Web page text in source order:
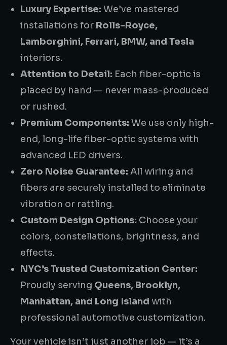
Luxury Expertise: We’ve mastered
installations for Rolls-Royce,
Lamborghini, Ferrari, BMW, and Tesla
interiors.
Attention to Detail: Each fiber-optic is
placed by hand — never mass-produced
or rushed.
Premium Components: We use only high-
end, long-life fiber-optic systems with
advanced LED drivers.
Zero Noise Guarantee: All wiring and
fibers are securely installed to eliminate
vibration or rattling.
Custom Design Options: Choose your
colors, constellations, brightness, and
effects.
NYC’s Trusted Customization Center:
Proudly serving Queens, Brooklyn,
Manhattan, and Long Island with
professional automotive customization.
Your vehicle isn’t just another job — it’s a